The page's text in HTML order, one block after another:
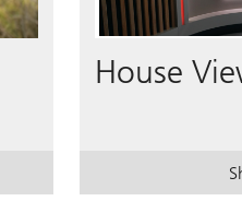
a plan.
a plan.
House